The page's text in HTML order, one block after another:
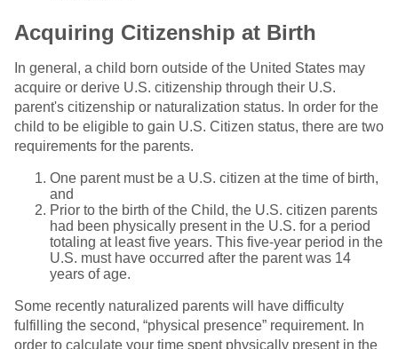
Acquiring Citizenship at Birth
In general, a child born outside of the United States may
acquire or derive U.S. citizenship through their U.S.
parent's citizenship or naturalization status. In order for the
child to be eligible to gain U.S. Citizen status, there are two
requirements for the parents.
One parent must be a U.S. citizen at the time of birth,
and
Prior to the birth of the Child, the U.S. citizen parents
had been physically present in the U.S. for a period
totaling at least five years. This five-year period in the
U.S. must have occurred after the parent was 14
years of age.
Some recently naturalized parents will have difficulty
fulfilling the second, “physical presence” requirement. In
order to calculate your time spent physically present in the